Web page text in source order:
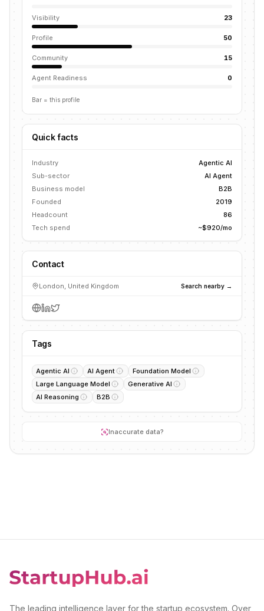
Visibility 23
Profile 50
Community 15
Agent Readiness 0
Bar = this profile
Quick facts
Industry
Agentic AI
Sub-sector
AI Agent
Business model
B2B
Founded
2019
Headcount
86
Tech spend
~$920/mo
Contact
London, United Kingdom Search nearby →
Tags
Agentic AI AI Agent
Foundation Model
Large Language Model
Generative AI
AI Reasoning
B2B
Inaccurate data?
The leading intelligence layer for the startup ecosystem. Over